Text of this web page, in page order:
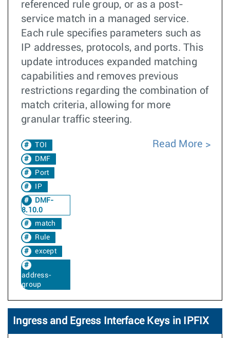
referenced rule group, or as a post-
service match in a managed service.
Each rule specifies parameters such as
IP addresses, protocols, and ports. This
update introduces expanded matching
capabilities and removes previous
restrictions regarding the combination of
match criteria, allowing for more
granular traffic steering.
TOI
DMF
Port
IP
DMF-
8.10.0
match
Rule
except
address-
group
Read More
Ingress and Egress Interface Keys in IPFIX